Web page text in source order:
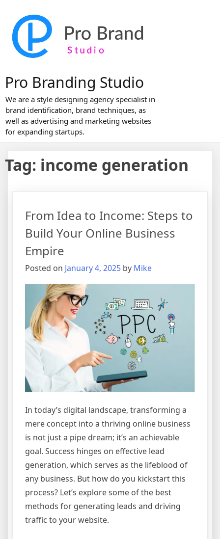
content
Pro Branding Studio
We are a style designing agency specialist in
brand identification, brand techniques, as
well as advertising and marketing websites
for expanding startups.
Tag: income generation
From Idea to Income: Steps to
Build Your Online Business
Empire
Posted on January 4, 2025 by Mike
In today’s digital landscape, transforming a
mere concept into a thriving online business
is not just a pipe dream; it’s an achievable
goal. Success hinges on effective lead
generation, which serves as the lifeblood of
any business. But how do you kickstart this
process? Let’s explore some of the best
methods for generating leads and driving
traffic to your website.